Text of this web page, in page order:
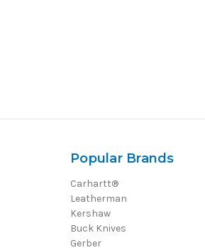
Popular Brands
Carhartt®
Leatherman
Kershaw
Buck Knives
Gerber